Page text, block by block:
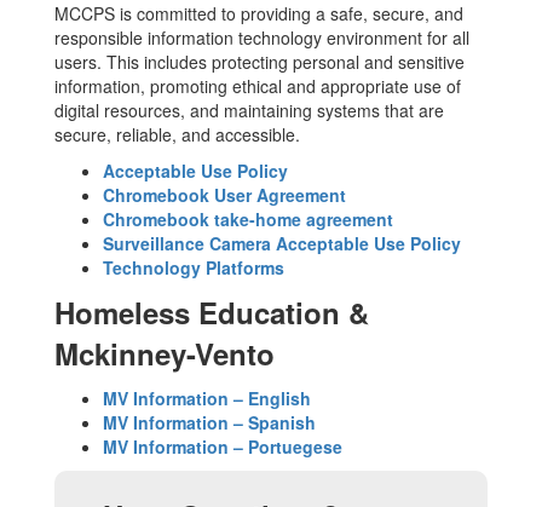
MCCPS is committed to providing a safe, secure, and
responsible information technology environment for all
users. This includes protecting personal and sensitive
information, promoting ethical and appropriate use of
digital resources, and maintaining systems that are
secure, reliable, and accessible.
Acceptable Use Policy
Chromebook User Agreement
Chromebook take-home agreement
Surveillance Camera Acceptable Use Policy
Technology Platforms
Homeless Education &
Mckinney-Vento
MV Information – English
MV Information – Spanish
MV Information – Portuegese